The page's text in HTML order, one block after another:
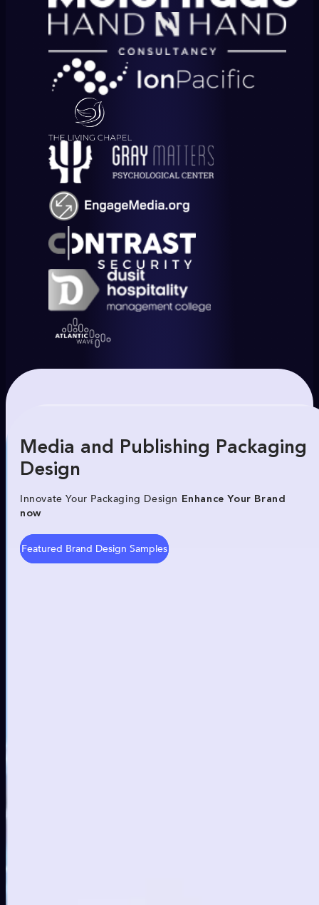
Media and Publishing Packaging
Design
Innovate Your Packaging Design Enhance Your Brand
now
Featured Brand Design Samples